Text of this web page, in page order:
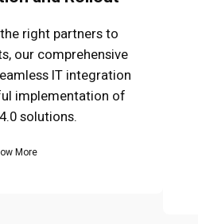
right partners to
our comprehensive
IT integration
implementation of
solutions.
More